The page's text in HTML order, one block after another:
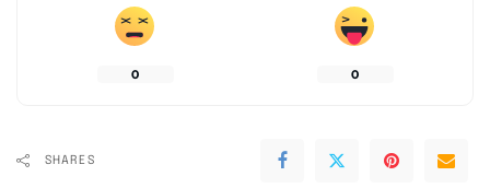
0 0
SHARES